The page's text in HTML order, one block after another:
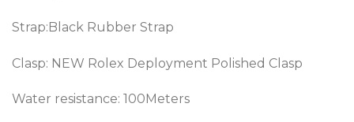
Strap:Black Rubber Strap
Clasp: NEW Rolex Deployment Polished Clasp
Water resistance: 100Meters